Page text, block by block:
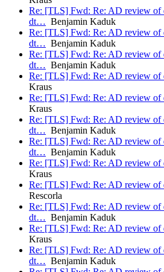
Re: [TLS] Fwd: Re: AD review of
dt… Benjamin Kaduk
Re: [TLS] Fwd: Re: AD review of
dt… Benjamin Kaduk
Re: [TLS] Fwd: Re: AD review of
dt… Benjamin Kaduk
Re: [TLS] Fwd: Re: AD review
Kraus
Re: [TLS] Fwd: Re: AD review
Kraus
Re: [TLS] Fwd: Re: AD review of
dt… Benjamin Kaduk
Re: [TLS] Fwd: Re: AD review of
dt… Benjamin Kaduk
Re: [TLS] Fwd: Re: AD review
Kraus
Re: [TLS] Fwd: Re: AD review
Rescorla
Re: [TLS] Fwd: Re: AD review of
dt… Benjamin Kaduk
Re: [TLS] Fwd: Re: AD review
Kraus
Re: [TLS] Fwd: Re: AD review of
dt… Benjamin Kaduk